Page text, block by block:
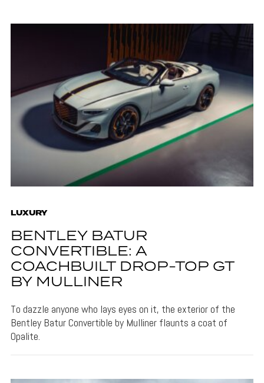
LUXURY
BENTLEY BATUR
CONVERTIBLE: A
COACHBUILT DROP-TOP GT
BY MULLINER
To dazzle anyone who lays eyes on it, the exterior of the
Bentley Batur Convertible by Mulliner flaunts a coat of
Opalite.